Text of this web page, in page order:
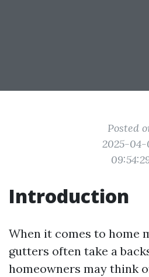
Posted
2025-04-
Introduction
When it comes to home
gutters often take a
homeowners may think